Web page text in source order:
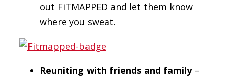
out FiTMAPPED and let them know
where you sweat.
Reuniting with friends and family–